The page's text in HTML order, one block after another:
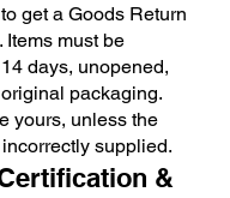
get a Goods Return
Items must be
days, unopened,
packaging.
yours, unless the
supplied.
&